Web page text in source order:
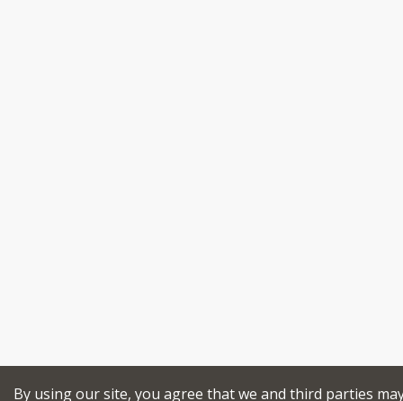
By using our site, you agree that we and third parties